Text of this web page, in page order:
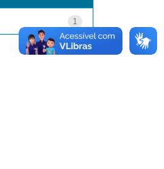
1